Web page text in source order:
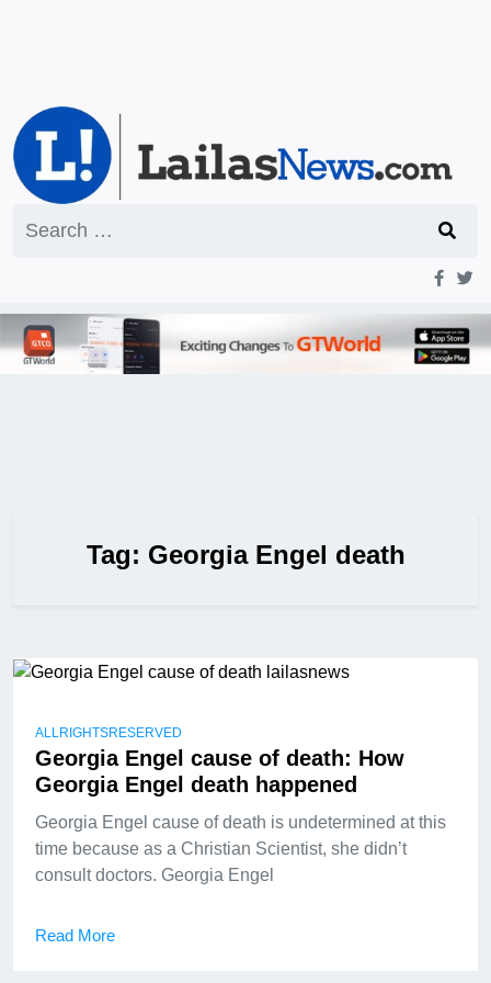
for:
Tag: Georgia Engel death
ALLRIGHTSRESERVED
Georgia Engel cause of death: How
Georgia Engel death happened
Georgia Engel cause of death is undetermined at this
time because as a Christian Scientist, she didn’t
consult doctors. Georgia Engel
Read More